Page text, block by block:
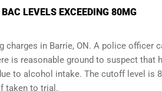
LEVELS EXCEEDING 80MG
in Barrie, ON. A police officer
is reasonable ground to suspect that
to alcohol intake. The cutoff level is
taken to trial.